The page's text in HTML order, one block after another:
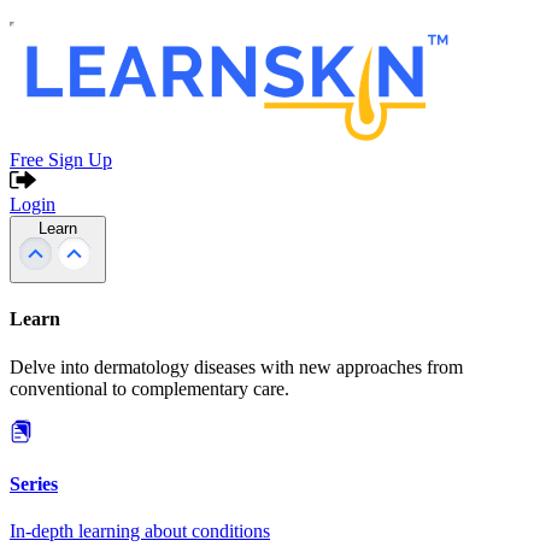
Free Sign Up
Login
Learn
Learn
Delve into dermatology diseases with new approaches from
conventional to complementary care.
Series
In-depth learning about conditions